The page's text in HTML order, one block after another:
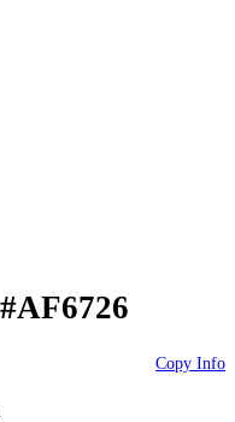
Copy Info